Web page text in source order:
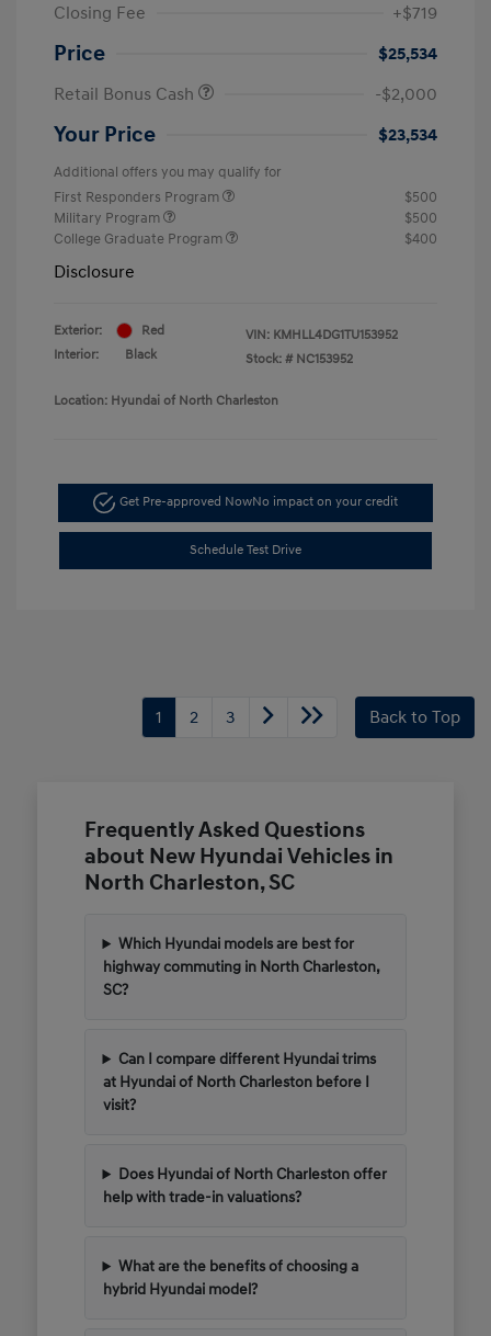
Closing Fee
+$719
Price
$25,534
Retail Bonus Cash
-$2,000
Your Price $23,534
Additional offers you may qualify for
First Responders Program
$500
Military Program
$500
College Graduate Program
$400
Disclosure
Exterior:
Red
Interior:
Black
VIN: KMHLL4DG1TU153952
Stock: # NC153952
Location: Hyundai of North Charleston
Get Pre-approved NowNo impact on your credit
Schedule Test Drive
1 2 3 Back to Top
Frequently Asked Questions
about New Hyundai Vehicles in
North Charleston, SC
Which Hyundai models are best for
highway commuting in North Charleston,
SC?
Can I compare different Hyundai trims
at Hyundai of North Charleston before I
visit?
Does Hyundai of North Charleston offer
help with trade-in valuations?
What are the benefits of choosing a
hybrid Hyundai model?